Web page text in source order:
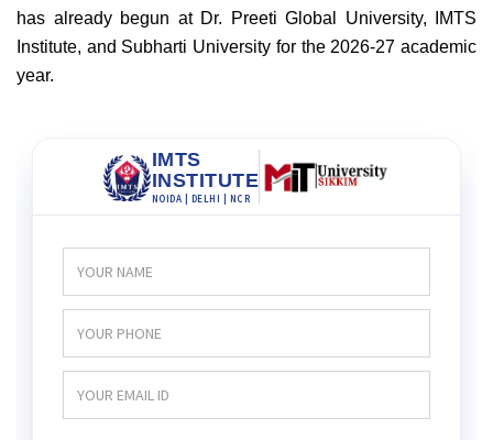
has already begun at Dr. Preeti Global University, IMTS
Institute, and Subharti University for the 2026-27 academic
year.